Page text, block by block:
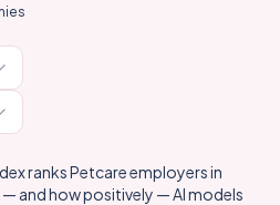
ranksPetcareemployers in
and how positively — AI models